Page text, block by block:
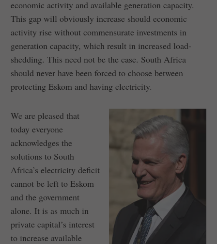
economic activity and available generation capacity.
This gap will obviously increase should economic
activity rise without commensurate investments in
generation capacity, which result in increased load-
shedding. This need not be the case. South Africa
should never have been forced to choose between
protecting Eskom and having electricity.
We are pleased that
today everyone
acknowledges the
solutions to South
Africa’s electricity deficit
cannot be left to Eskom
and the government
alone. It is as much in
private capital’s interest
to increase available